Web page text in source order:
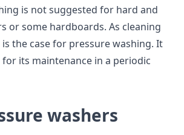
is not suggested for hard and
or some hardboards. As cleaning
the case for pressure washing. It
its maintenance in a periodic
washers